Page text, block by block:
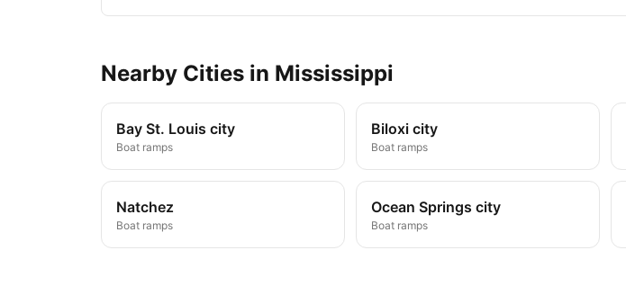
Nearby Cities in Mississippi
Bay St. Louis city
Boat ramps
Biloxi city
Boat ramps
Natchez
Boat ramps
Ocean Springs city
Boat ramps